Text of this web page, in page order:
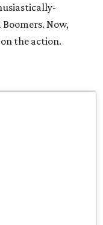
Now,
the action.